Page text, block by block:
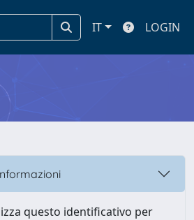
IT LOGIN
questo identificativo per